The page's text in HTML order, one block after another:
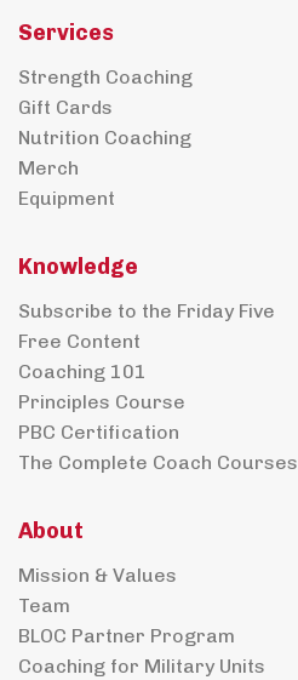
Services
Strength Coaching
Gift Cards
Nutrition Coaching
Merch
Equipment
Knowledge
Subscribe to the Friday Five
Free Content
Coaching 101
Principles Course
PBC Certification
The Complete Coach Courses
About
Mission & Values
Team
BLOC Partner Program
Coaching for Military Units